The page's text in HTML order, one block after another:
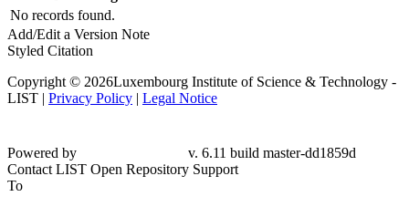
No records found.
Add/Edit a Version Note
Styled Citation
Copyright © 2026Luxembourg Institute of Science & Technology -
LIST | Privacy Policy | Legal Notice
Powered by
v. 6.11 build master-dd1859d
Contact LIST Open Repository Support
To